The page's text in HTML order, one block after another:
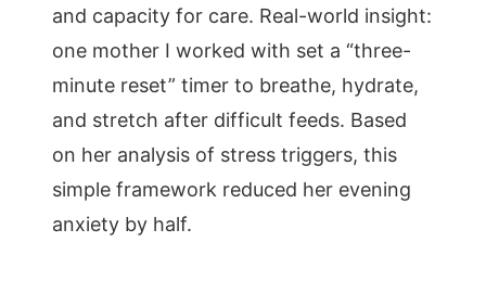
and capacity for care. Real-world insight:
one mother I worked with set a “three-
minute reset” timer to breathe, hydrate,
and stretch after difficult feeds. Based
on her analysis of stress triggers, this
simple framework reduced her evening
anxiety by half.